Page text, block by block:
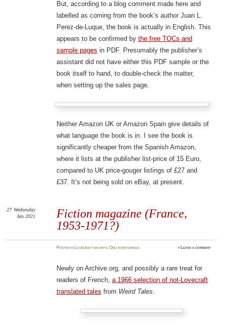
But, according to a blog comment made here and
labelled as coming from the book’s author Juan L.
Perez-de-Luque, the book is actually in English. This
appears to be confirmed by the free TOCs and
sample pages in PDF. Presumably the publisher’s
assistant did not have either this PDF sample or the
book itself to hand, to double-check the matter,
when setting up the sales page.
Neither Amazon UK or Amazon Spain give details of
what language the book is in. I see the book is
significantly cheaper from the Spanish Amazon,
where it lists at the publisher list-price of 15 Euro,
compared to UK price-gouger listings of £27 and
£37. It’s not being sold on eBay, at present.
Fiction magazine (France,
1953-1971?)
27 Wednesday
Jan 2021
Postedin Lovecraftian arts,Odd scratchings ≈ Leave a comment
Newly on Archive.org, and possibly a rare treat for
readers of French, a 1966 selection of not-Lovecraft
translated tales from Weird Tales.